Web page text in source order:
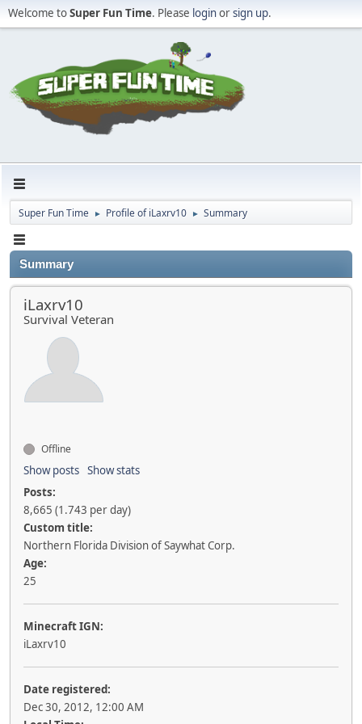
Welcome toSuper Fun Time. Please loginorsign up.
Super Fun Time ► Profile of iLaxrv10 ► Summary
Summary
iLaxrv10
Survival Veteran
Offline
Show posts Show stats
Posts:
8,665 (1.743 per day)
Custom title:
Northern Florida Division of Saywhat Corp.
Age:
25
Minecraft IGN:
iLaxrv10
Date registered:
Dec 30, 2012, 12:00 AM